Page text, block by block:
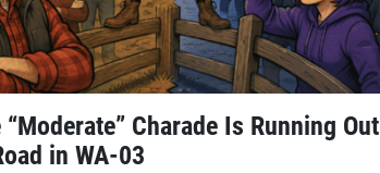
“Moderate” Charade Is Running Out
in WA-03